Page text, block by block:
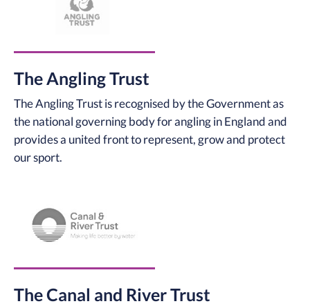
The Angling Trust
The Angling Trust is recognised by the Government as
the national governing body for angling in England and
provides a united front to represent, grow and protect
our sport.
The Canal and River Trust